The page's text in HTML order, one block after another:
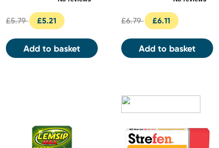
£5.79 £5.21
Add to basket
£6.79 £6.11
Add to basket